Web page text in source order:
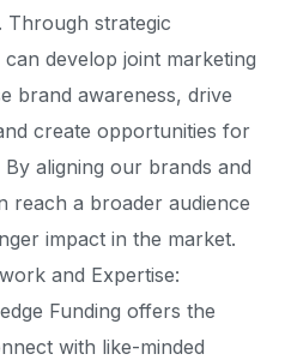
Through strategic
develop joint marketing
brand awareness, drive
create opportunities for
aligning our brands and
reach a broader audience
impact in the market.
and Expertise:
Funding offers the
with like-minded